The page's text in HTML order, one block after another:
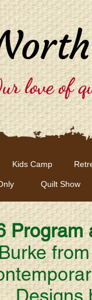
love of
Kids Camp
Quilt Show
Program
Designs